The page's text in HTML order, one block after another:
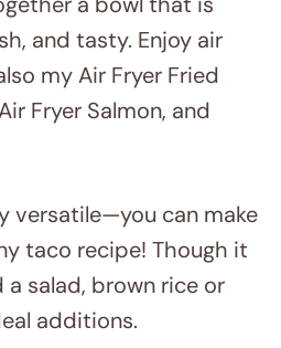
a bowl that is
and tasty. Enjoy air
my Air Fryer Fried
Fryer Salmon, and
versatile—you can make
taco recipe! Though it
salad, brown rice or
additions.